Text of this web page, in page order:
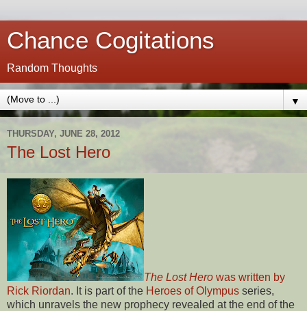
Chance Cogitations
Random Thoughts
▼
THURSDAY, JUNE 28, 2012
The Lost Hero
The Lost Hero was written by
Rick Riordan. It is part of the Heroes of Olympus series,
which unravels the new prophecy revealed at the end of the